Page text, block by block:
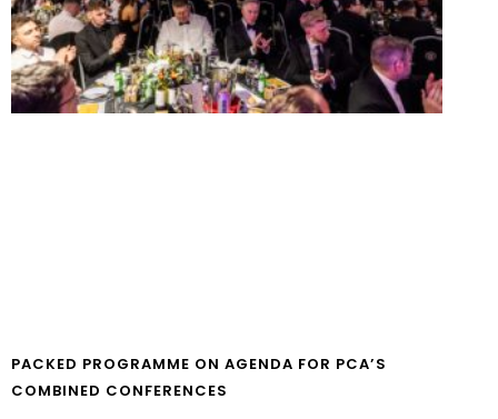
PACKED PROGRAMME ON AGENDA FOR PCA’S
COMBINED CONFERENCES